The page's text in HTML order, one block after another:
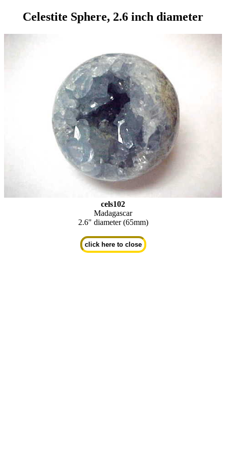
Celestite Sphere, 2.6 inch diameter
cels102
Madagascar
2.6" diameter (65mm)